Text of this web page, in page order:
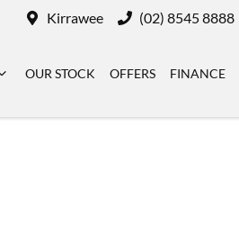
Kirrawee (02) 8545 8888
OUR STOCK OFFERS FINANCE